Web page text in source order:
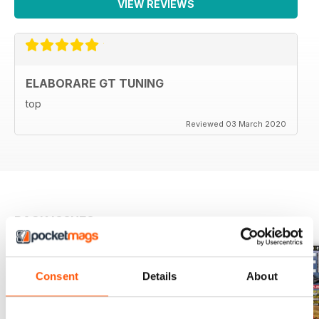
Consent Details About
142 La mia Supercar
143 Calendario Eventi
144 ECP Prepatori e negozi specializzati consigliati
146 Come abbonarsi
VIEW REVIEWS
ELABORARE GT TUNING
top
Reviewed 03 March 2020
BACK ISSUES